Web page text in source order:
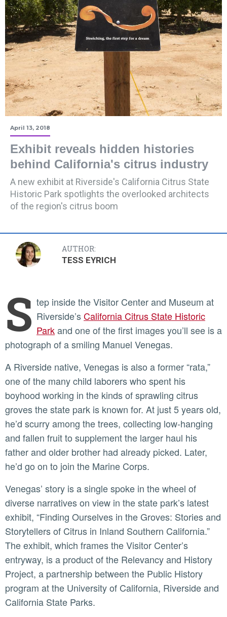
April 13, 2018
Exhibit reveals hidden histories
behind California's citrus industry
A new exhibit at Riverside's California Citrus State
Historic Park spotlights the overlooked architects
of the region's citrus boom
AUTHOR:
TESS EYRICH
S tep inside the Visitor Center and Museum at
Riverside’sCalifornia Citrus State Historic
Parkand one of the first images you’ll see is a
photograph of a smiling Manuel Venegas.
A Riverside native, Venegas is also a former “rata,”
one of the many child laborers who spent his
boyhood working in the kinds of sprawling citrus
groves the state park is known for. At just 5 years old,
he’d scurry among the trees, collecting low-hanging
and fallen fruit to supplement the larger haul his
father and older brother had already picked. Later,
he’d go on to join the Marine Corps.
Venegas’ story is a single spoke in the wheel of
diverse narratives on view in the state park’s latest
exhibit, “Finding Ourselves in the Groves: Stories and
Storytellers of Citrus in Inland Southern California.”
The exhibit, which frames the Visitor Center’s
entryway, is a product of the Relevancy and History
Project, a partnership between the Public History
program at the University of California, Riverside and
California State Parks.